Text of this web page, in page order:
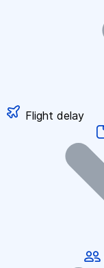
Flight delay